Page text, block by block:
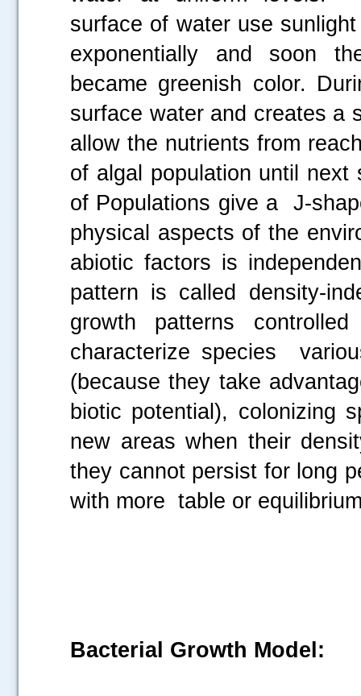
surface of water use
exponentially and soon
became greenish color.
surface water and creates a
allow the nutrients from
of algal population until
of Populations give a J-
physical aspects of the
abiotic factors is
pattern is called density-
growth patterns
characterize species
(because they take
biotic potential), colonizing
new areas when their
they cannot persist for long
with more table or
Bacterial Growth Model: